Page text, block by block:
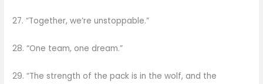
27. “Together, we’re unstoppable.”
28. “One team, one dream.”
29. “The strength of the pack is in the wolf, and the